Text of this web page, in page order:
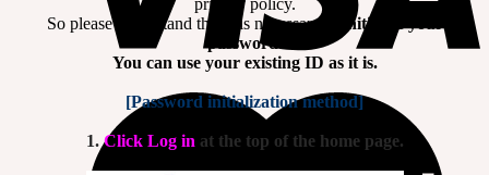
privacy policy.
So please understand that it is necessary to
initialize your
password.
You can use your existing ID as it is.
[Password initialization method]
1.Click Log in at the top of the home page.